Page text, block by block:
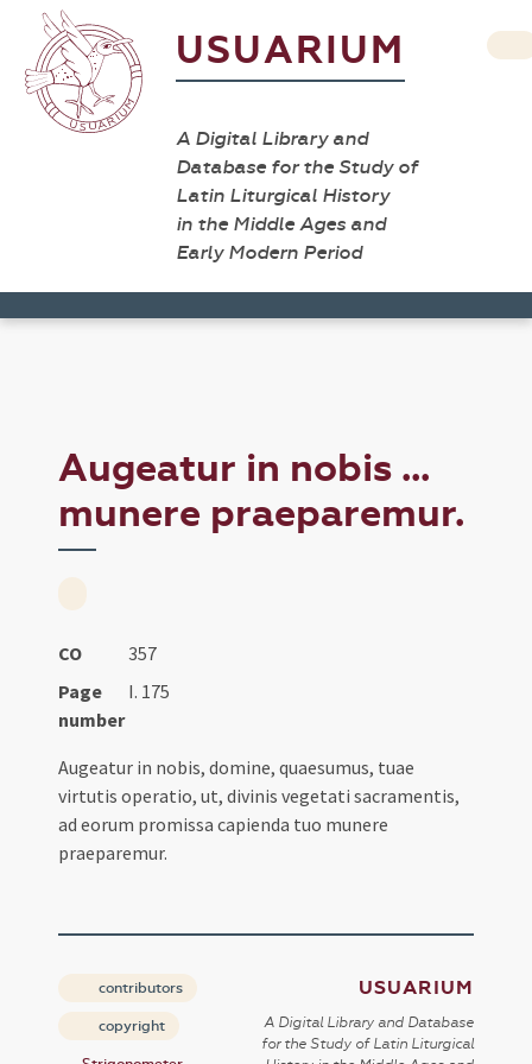
USUARIUM
A Digital Library and
Database for the Study of
Latin Liturgical History
in the Middle Ages and
Early Modern Period
Augeatur in nobis ...
munere praeparemur.
CO
357
Page
number
I. 175
Augeatur in nobis, domine, quaesumus, tuae
virtutis operatio, ut, divinis vegetati sacramentis,
ad eorum promissa capienda tuo munere
praeparemur.
contributors
copyright
USUARIUM
A Digital Library and Database
for the Study of Latin Liturgical